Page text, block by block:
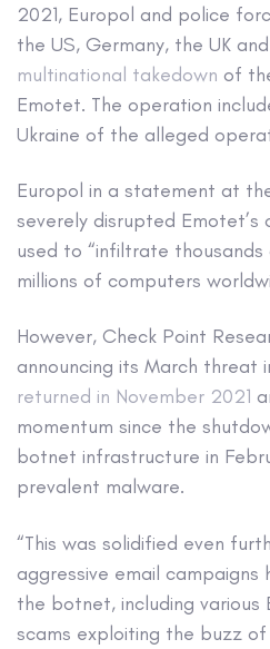
2021, Europol and police
the US, Germany, the UK
multinational takedown of
Emotet. The operation
Ukraine of the alleged
Europol in a statement at
severely disrupted Emotet’s
used to “infiltrate
millions of computers
However, Check Point
announcing its March threat
returned in November 2021
momentum since the
botnet infrastructure in
prevalent malware.
“This was solidified even
aggressive email campaigns
the botnet, including various
scams exploiting the buzz